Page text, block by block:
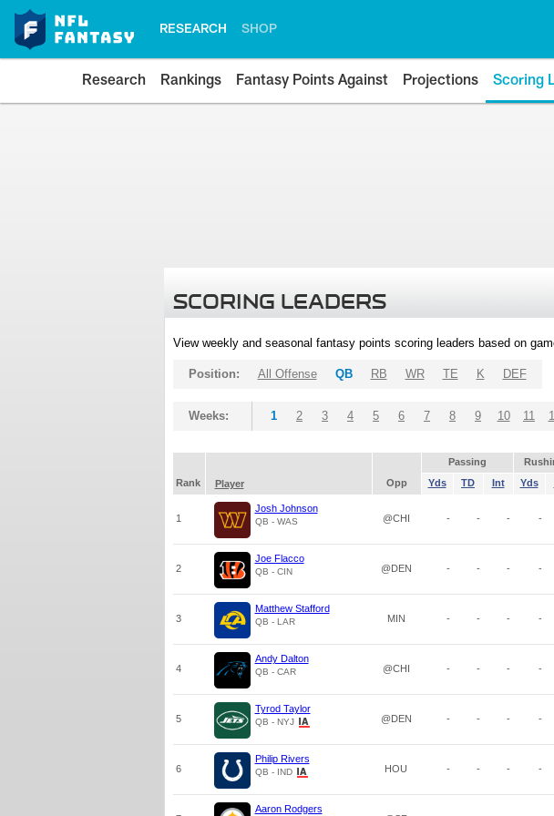
RESEARCH SHOP
Research Rankings Fantasy Points Against Projections Scoring
SCORING LEADERS
View weekly and seasonal fantasy points scoring leaders based on
Position: All Offense QB RB WR TE K DEF
Weeks: 1 2 3 4 5 6 7 8 9 10 11
Passing
Rank
Player Opp Yds TD Int Yds
1
Josh Johnson
QB - WAS @CHI - - - -
2
Joe Flacco
QB - CIN @DEN - - - -
3
Matthew Stafford
QB - LAR MIN - - - -
4
Andy Dalton
QB - CAR @CHI - - - -
5
Tyrod Taylor
QB - NYJ @DEN - - - -
6
Philip Rivers
QB - IND HOU - - - -
Aaron Rodgers